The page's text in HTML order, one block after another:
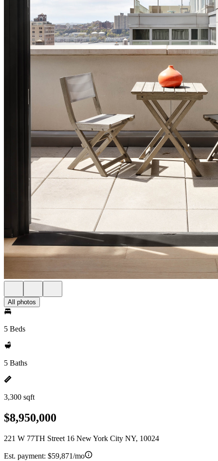
All photos
5 Beds
5 Baths
3,300 sqft
$8,950,000
221 W 77TH Street 16 New York City NY, 10024
Est. payment: $59,871/mo